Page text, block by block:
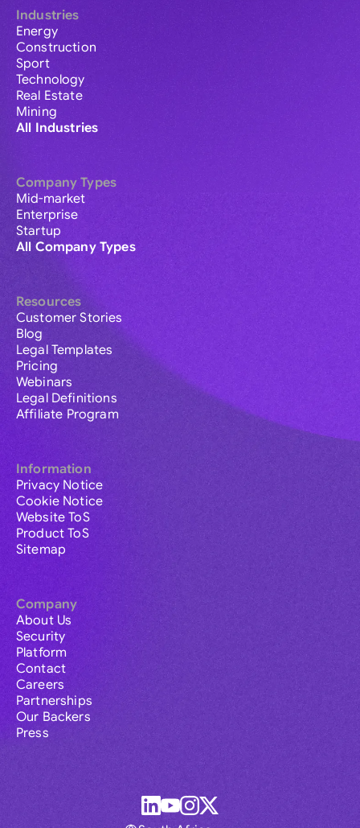
Industries
Energy
Construction
Sport
Technology
Real Estate
Mining
All Industries
Company Types
Mid-market
Enterprise
Startup
All Company Types
Resources
Customer Stories
Blog
Legal Templates
Pricing
Webinars
Legal Definitions
Affiliate Program
Information
Privacy Notice
Cookie Notice
Website ToS
Product ToS
Sitemap
Company
About Us
Security
Platform
Contact
Careers
Partnerships
Our Backers
Press